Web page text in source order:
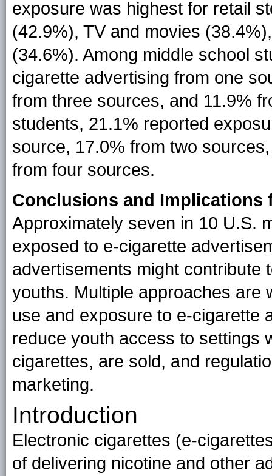
exposure was highest for retail
(42.9%), TV and movies
(34.6%). Among middle school
cigarette advertising from one
from three sources, and 11.9%
students, 21.1% reported
source, 17.0% from two
from four sources.
Conclusions and Implications
Approximately seven in 10 U.S.
exposed to e-cigarette
advertisements might contribute
youths. Multiple approaches are
use and exposure to e-cigarette
reduce youth access to settings
cigarettes, are sold, and
marketing.
Introduction
Electronic cigarettes (e-
of delivering nicotine and other